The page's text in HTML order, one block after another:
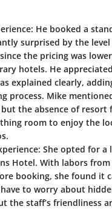
: He booked a
surprised by the
the pricing was
hotels. He
explained clearly,
process. Mike
the absence of resort
room to enjoy the
: She opted for a
Hotel. With labors
booking, she found it
to worry about
the staff’s friendliness